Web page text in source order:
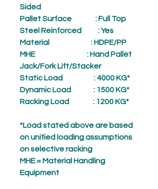
Sided
Pallet Surface : Full Top
Steel Reinforced
: Yes
Material
: HDPE/PP
MHE
: Hand Pallet
Jack/Fork Lift/Stacker
Static Load
: 4000 KG*
Dynamic Load
: 1500 KG*
Racking Load
: 1200 KG*
*Load stated above are based
on unified loading assumptions
on selective racking
MHE = Material Handling
Equipment